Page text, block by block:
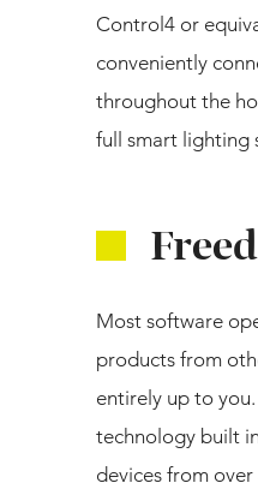
Control4 or
conveniently
throughout the
full smart lighting
Most software
products from
entirely up to
technology built
devices from